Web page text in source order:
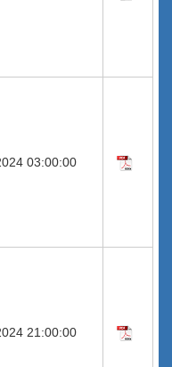
03:00:00
21:00:00